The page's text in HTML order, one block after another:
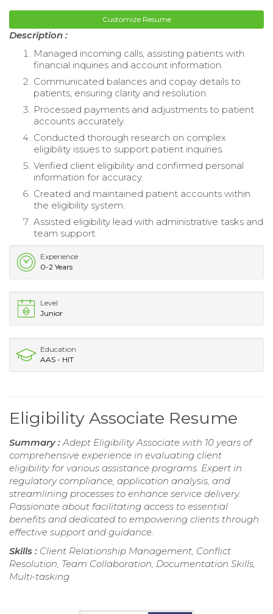
Customize Resume
Description :
Managed incoming calls, assisting patients with
financial inquiries and account information.
Communicated balances and copay details to
patients, ensuring clarity and resolution.
Processed payments and adjustments to patient
accounts accurately.
Conducted thorough research on complex
eligibility issues to support patient inquiries.
Verified client eligibility and confirmed personal
information for accuracy.
Created and maintained patient accounts within
the eligibility system.
Assisted eligibility lead with administrative tasks and
team support.
Experience
0-2 Years
Level
Junior
Education
AAS - HIT
Eligibility Associate Resume
Summary :Adept Eligibility Associate with 10 years of
comprehensive experience in evaluating client
eligibility for various assistance programs. Expert in
regulatory compliance, application analysis, and
streamlining processes to enhance service delivery.
Passionate about facilitating access to essential
benefits and dedicated to empowering clients through
effective support and guidance.
Skills : Client Relationship Management, Conflict
Resolution, Team Collaboration, Documentation Skills,
Multi-tasking